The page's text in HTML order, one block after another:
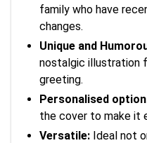
family who have
changes.
Unique and
nostalgic illustration
greeting.
Personalised
the cover to make it
Versatile: Ideal not